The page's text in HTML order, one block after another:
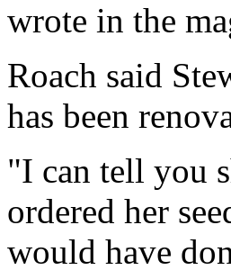
wrote in the
Roach said
has been
"I can tell you
ordered her
would have